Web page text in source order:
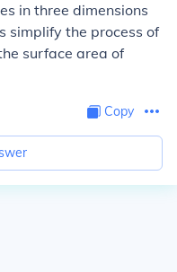
in three dimensions
simplify the process of
surface area of
Copy